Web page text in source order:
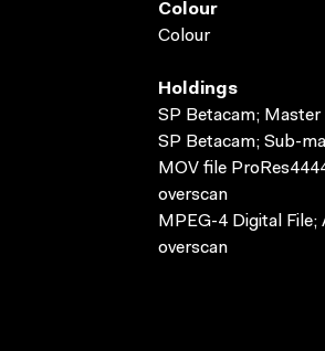
Colour
Colour
Holdings
SP Betacam; Master
SP Betacam; Sub-
MOV file
overscan
MPEG-4 Digital File;
overscan